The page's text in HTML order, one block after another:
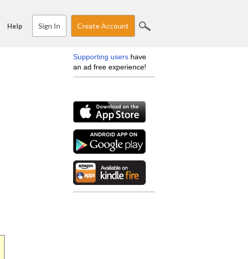
Help Sign In Create Account
Supporting users have
an ad free experience!